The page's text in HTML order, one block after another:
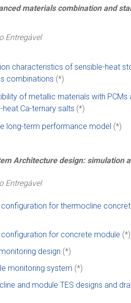
materials combination and
Entregável
characteristics of sensible-heat
combinations (*)
of metallic materials with PCMs
heat Ca-ternary salts (*)
long-term performance model (*)
Architecture design: simulation
Entregável
for thermocline
for concrete module (*)
design (*)
monitoring system (*)
and module TES designs and